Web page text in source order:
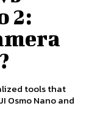
2:
tools that
Osmo Nano and